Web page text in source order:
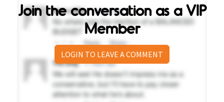
Join the conversation as a VIP
Member
LOGIN TO LEAVE A COMMENT